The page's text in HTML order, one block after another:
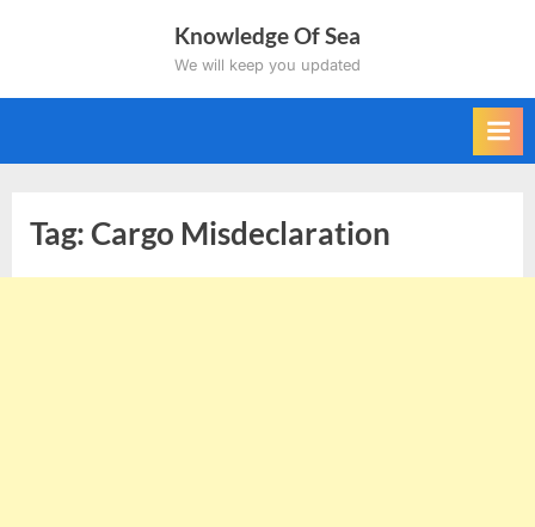
Knowledge Of Sea
We will keep you updated
Tag:Cargo Misdeclaration